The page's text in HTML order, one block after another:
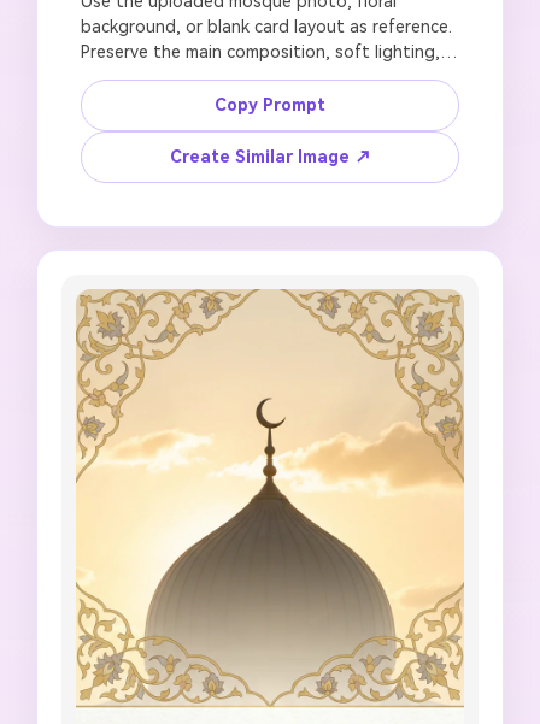
background, or blank card layout as reference.
Preserve the main composition, soft lighting,
and image quality. Create a respectful Jumma
Mubarak greeting card with a peaceful mosque
silhouette, warm sunrise glow, crescent moon,
subtle Islamic geometric pattern, elegant blank
space for editable Jumma Mubarak text,
Hadith quote, no Prophet depiction, no Allah
depiction, no unreadable Arabic or Urdu
Copy Prompt
Create Similar Image ↗